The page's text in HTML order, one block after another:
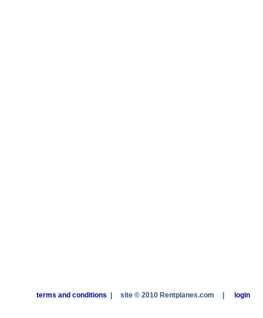
terms and conditions site © 2010 Rentplanes.com login